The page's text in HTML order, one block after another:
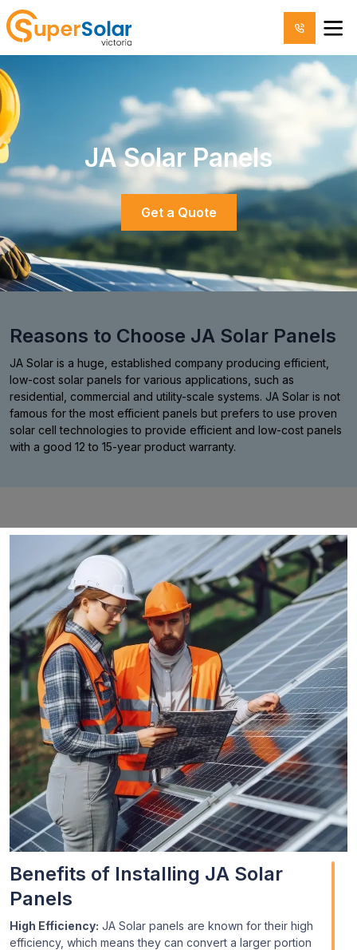
JA Solar Panels
Get a Quote
Reasons to Choose JA Solar Panels
JA Solar is a huge, established company producing efficient,
low-cost solar panels for various applications, such as
residential, commercial and utility-scale systems. JA Solar is not
famous for the most efficient panels but prefers to use proven
solar cell technologies to provide efficient and low-cost panels
with a good 12 to 15-year product warranty.
Benefits of Installing JA Solar
Panels
High Efficiency: JA Solar panels are known for their high
efficiency, which means they can convert a larger portion